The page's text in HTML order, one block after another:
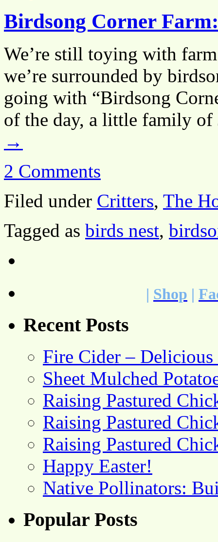
Birdsong Corner
We’re still toying with
we’re surrounded by
going with “Birdsong
of the day, a little family
→
2 Comments
Filed under Critters, The
Tagged as birds nest,
| Shop |
Recent Posts
Fire Cider –
Sheet Mulched
Raising Pastured
Raising Pastured
Raising Pastured
Happy Easter!
Native Pollinators:
Popular Posts